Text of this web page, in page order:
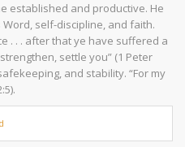
established and productive. He
self-discipline, and faith.
. . . after that ye have suffered a
settle you” (1 Peter
and stability. “For my